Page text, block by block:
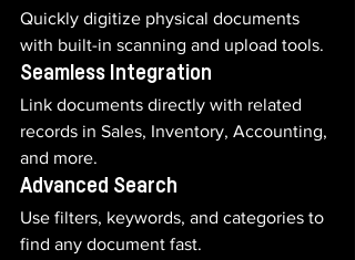
Quickly digitize physical documents
with built-in scanning and upload tools.
Seamless Integration
Link documents directly with related
records in Sales, Inventory, Accounting,
and more.
Advanced Search
Use filters, keywords, and categories to
find any document fast.